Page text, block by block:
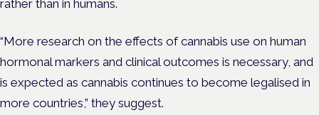
rather than in humans.
“More research on the effects of cannabis use on human
hormonal markers and clinical outcomes is necessary, and
is expected as cannabis continues to become legalised in
more countries,” they suggest.